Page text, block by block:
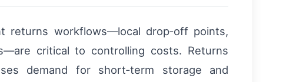
returns workflows—local drop‑off points,
critical to controlling costs. Returns
demand for short‑term storage and